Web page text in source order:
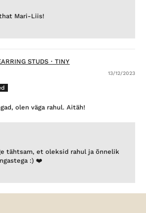
Mari-Liis!
STUDS・TINY
13/12/2023
olen väga rahul. Aitäh!
tähtsam, et oleksid rahul ja õnnelik
:) ❤️